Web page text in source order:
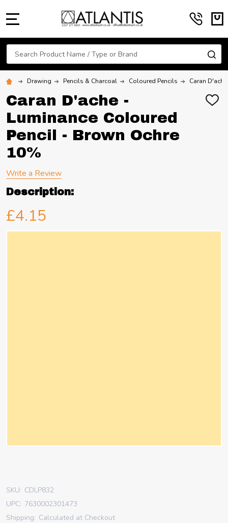
Search
Drawing Pencils & Charcoal Coloured Pencils Caran
Caran D'ache -
Luminance Coloured
Pencil - Brown Ochre
10%
ADD
Write a Review
Description:
£4.15
SKU: CDLP832
UPC: 7630002301473
Shipping: Calculated at Checkout